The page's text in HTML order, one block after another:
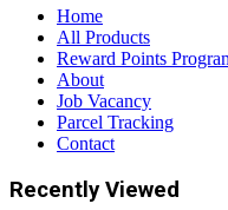
Home
All Products
Reward Points
About
Job Vacancy
Parcel Tracking
Contact
Recently Viewed